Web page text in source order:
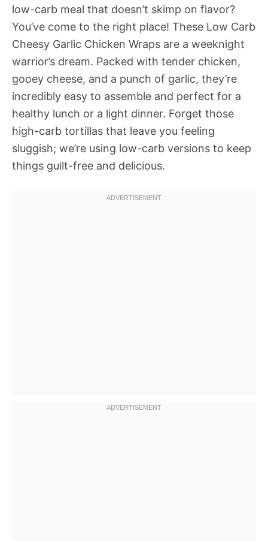
low-carb meal that doesn’t skimp on flavor?
You’ve come to the right place! These Low Carb
Cheesy Garlic Chicken Wraps are a weeknight
warrior’s dream. Packed with tender chicken,
gooey cheese, and a punch of garlic, they’re
incredibly easy to assemble and perfect for a
healthy lunch or a light dinner. Forget those
high-carb tortillas that leave you feeling
sluggish; we’re using low-carb versions to keep
things guilt-free and delicious.